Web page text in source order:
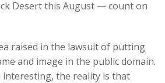
Desert this August — count on
raised in the lawsuit of putting
and image in the public domain.
interesting, the reality is that